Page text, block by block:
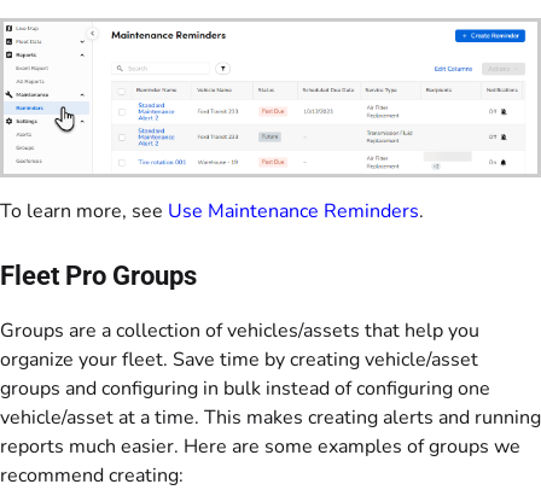
To learn more, see Use Maintenance Reminders.
Fleet Pro Groups
Groups are a collection of vehicles/assets that help you
organize your fleet. Save time by creating vehicle/asset
groups and configuring in bulk instead of configuring one
vehicle/asset at a time. This makes creating alerts and running
reports much easier. Here are some examples of groups we
recommend creating: